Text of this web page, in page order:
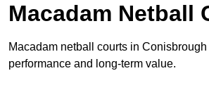
Macadam Netball
Macadam netball courts in
performance and long-term value.